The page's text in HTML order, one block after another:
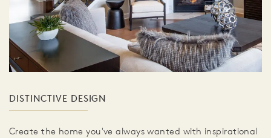
DISTINCTIVE DESIGN
Create the home you've always wanted with inspirational